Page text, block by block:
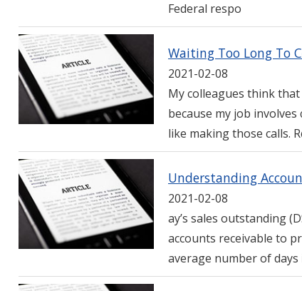
Federal respo
Waiting Too Long To
2021-02-08
My colleagues think
because my job
like making those calls.
Understanding
2021-02-08
ay’s sales outstanding
accounts receivable to
average number of